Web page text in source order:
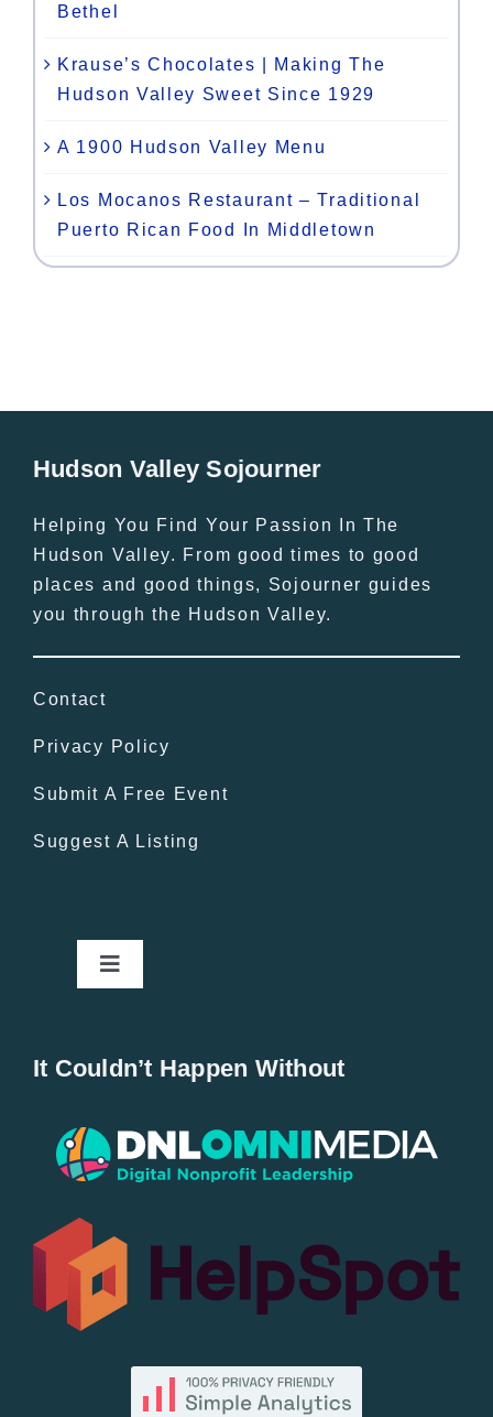
Bethel
Krause’s Chocolates | Making The
Hudson Valley Sweet Since 1929
A 1900 Hudson Valley Menu
Los Mocanos Restaurant – Traditional
Puerto Rican Food In Middletown
Hudson Valley Sojourner
Helping You Find Your Passion In The
Hudson Valley. From good times to good
places and good things, Sojourner guides
you through the Hudson Valley.
Contact
Privacy Policy
Submit A Free Event
Suggest A Listing
Toggle
Popular
All Lists
By County
It Couldn’t Happen Without